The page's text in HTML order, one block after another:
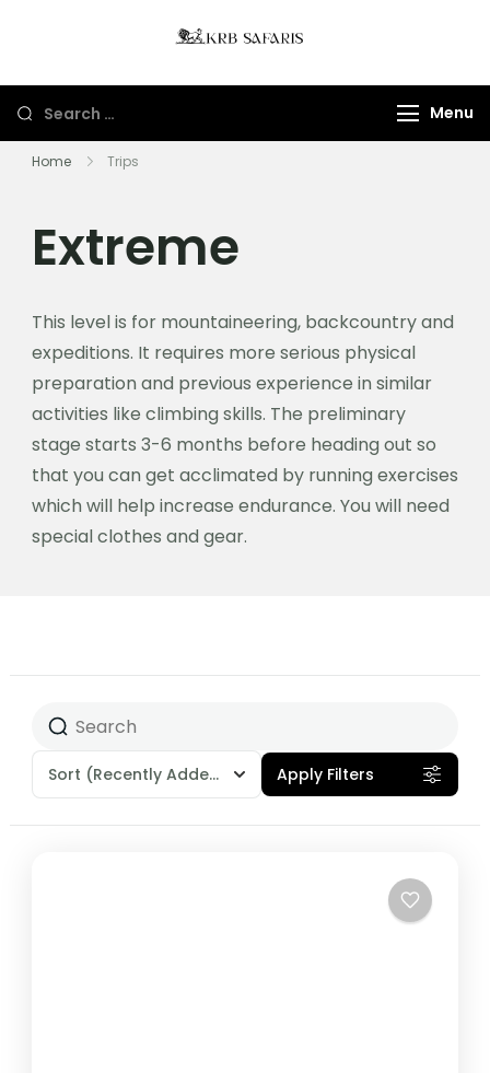
Trekking In Uganda
And Rwanda
Menu
Home Trips
Extreme
This level is for mountaineering, backcountry and
expeditions. It requires more serious physical
preparation and previous experience in similar
activities like climbing skills. The preliminary
stage starts 3-6 months before heading out so
that you can get acclimated by running exercises
which will help increase endurance. You will need
special clothes and gear.
Sort (Recently Added) Apply Filters